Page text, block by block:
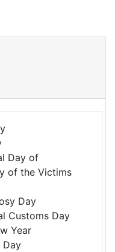
Day of
of the Victims
Day
Customs Day
Year